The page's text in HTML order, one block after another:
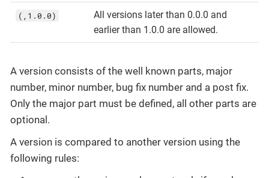
(,1.0.0)
All versions later than 0.0.0 and
earlier than 1.0.0 are allowed.
A version consists of the well known parts, major
number, minor number, bug fix number and a post fix.
Only the major part must be defined, all other parts are
optional.
A version is compared to another version using the
following rules: